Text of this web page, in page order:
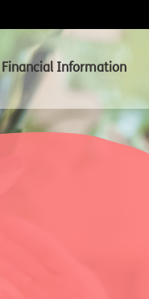
Financial Information